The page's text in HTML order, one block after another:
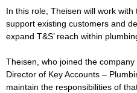
In this role, Theisen will work
support existing customers and
expand T&S’ reach within
Theisen, who joined the
Director of Key Accounts –
maintain the responsibilities of